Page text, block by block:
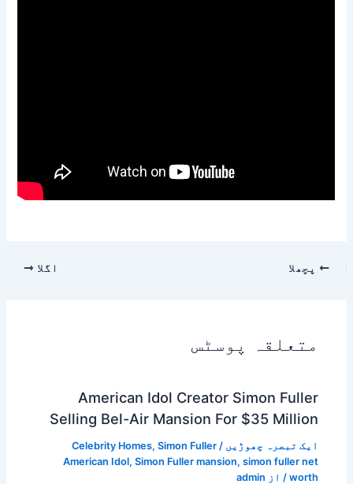
پچھلا اگلا
متعلقہ پوسٹس
American Idol Creator Simon Fuller
Selling Bel-Air Mansion For $35 Million
ایک تبصرہ چھوڑیں /
Celebrity Homes, Simon Fuller
American Idol, Simon Fuller mansion, simon fuller net
worth / از admin